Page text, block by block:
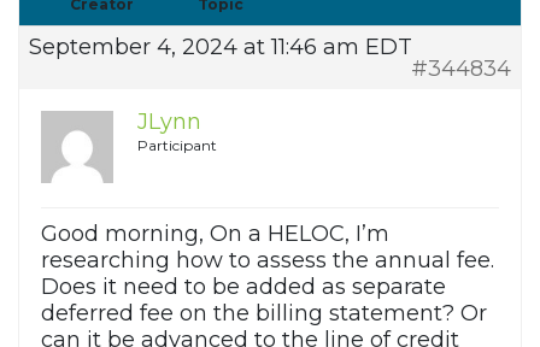
Creator Topic
September 4, 2024 at 11:46 am EDT
#344834
JLynn
Participant
Good morning, On a HELOC, I’m
researching how to assess the annual fee.
Does it need to be added as separate
deferred fee on the billing statement? Or
can it be advanced to the line of credit